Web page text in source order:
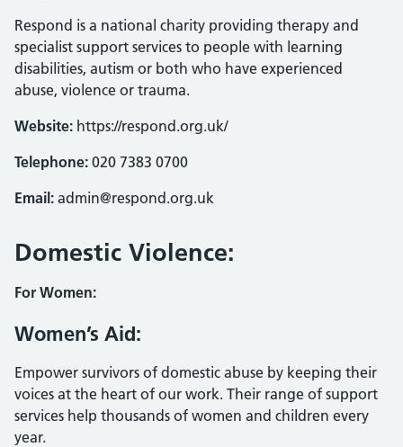
Respond is a national charity providing therapy and
specialist support services to people with learning
disabilities, autism or both who have experienced
abuse, violence or trauma.
Website: https://respond.org.uk/
Telephone: 020 7383 0700
Email: admin@respond.org.uk
Domestic Violence:
For Women:
Women’s Aid:
Empower survivors of domestic abuse by keeping their
voices at the heart of our work. Their range of support
services help thousands of women and children every
year.